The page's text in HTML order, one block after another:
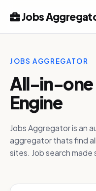
Jobs
JOBS AGGREGATOR
All-in-one
Engine
Jobs Aggregator is an
aggregator thats find
sites. Job search